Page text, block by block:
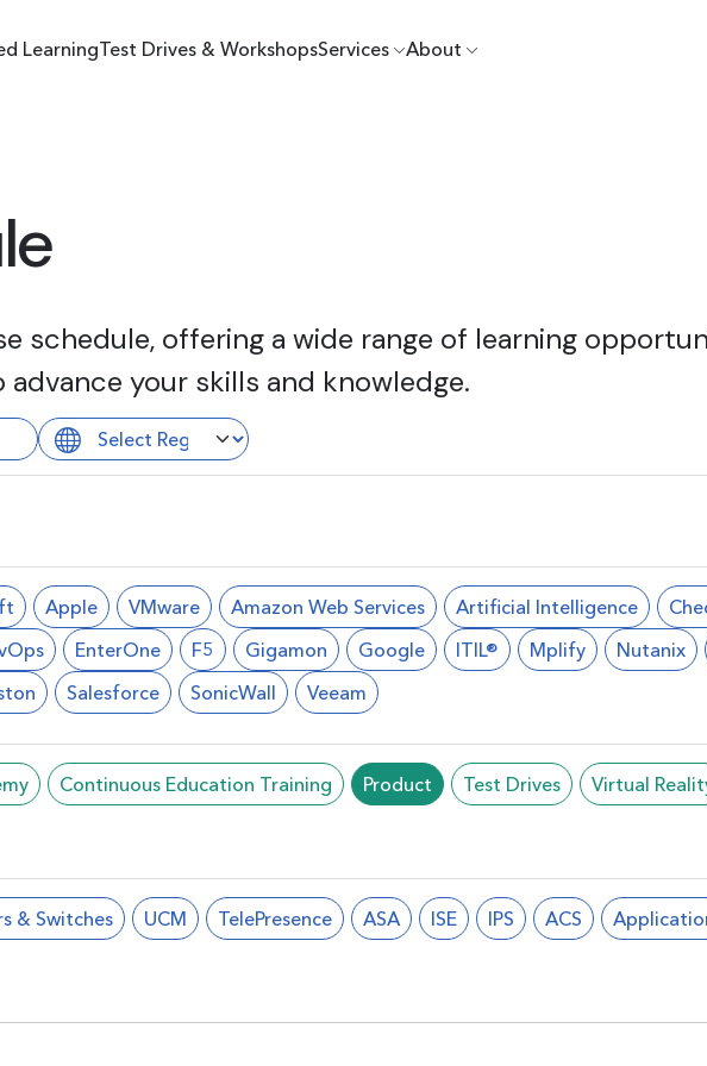
LearningTest Drives & WorkshopsServices About
schedule, offering a wide range of learning
your skills and knowledge.
Apple VMware Amazon Web Services Artificial Intelligence
EnterOne F5 Gigamon Google ITIL® Mplify Nutanix
Salesforce SonicWall Veeam
Continuous Education Training Product Test Drives Virtual
& Switches UCM TelePresence ASA ISE IPS ACS